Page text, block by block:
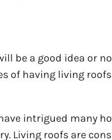
be a good idea or
of having living
intrigued many
Living roofs are